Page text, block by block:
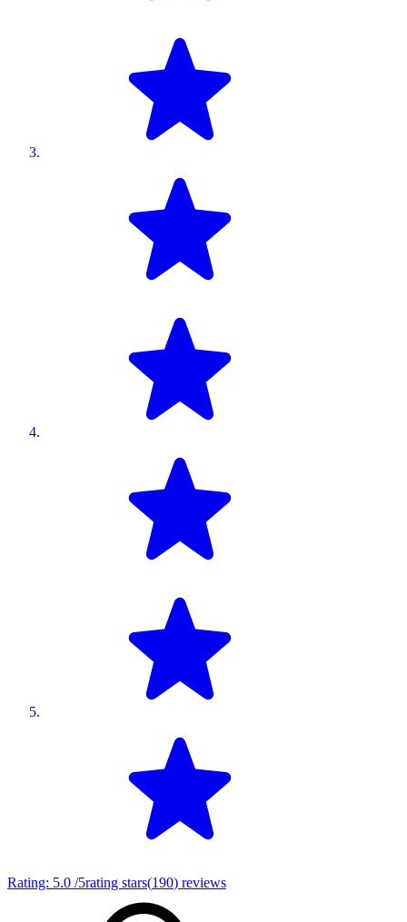
Rating: 5.0 /5rating stars(190) reviews